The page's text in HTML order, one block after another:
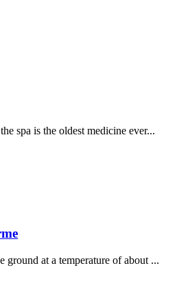
spa is the oldest medicine ever...
ground at a temperature of about ...